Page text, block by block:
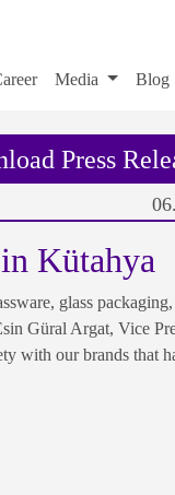
Media Blog
Press
Kütahya
glass packaging,
Güral Argat, Vice
with our brands that